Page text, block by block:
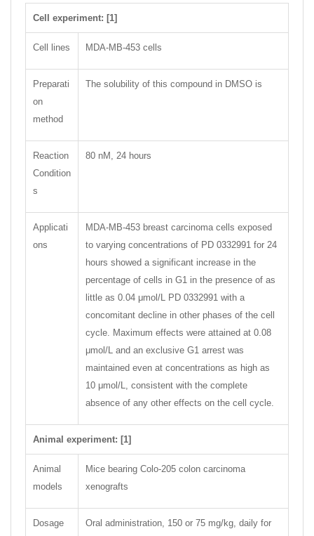
Cell experiment: [1]
Cell lines MDA-MB-453 cells
Preparati
on
method
The solubility of this compound in DMSO is
Reaction
Condition
s
80 nM, 24 hours
Applicati
ons
MDA-MB-453 breast carcinoma cells exposed
to varying concentrations of PD 0332991 for 24
hours showed a significant increase in the
percentage of cells in G1 in the presence of as
little as 0.04 μmol/L PD 0332991 with a
concomitant decline in other phases of the cell
cycle. Maximum effects were attained at 0.08
μmol/L and an exclusive G1 arrest was
maintained even at concentrations as high as
10 μmol/L, consistent with the complete
absence of any other effects on the cell cycle.
Animal experiment: [1]
Animal
models
Mice bearing Colo-205 colon carcinoma
xenografts
Dosage
Oral administration, 150 or 75 mg/kg, daily for